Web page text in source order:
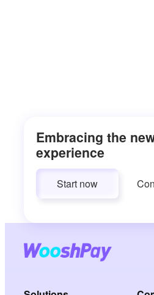
Embracing the
experience
Start now